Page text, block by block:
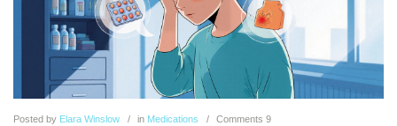
Posted by Elara Winslow in Medications Comments 9